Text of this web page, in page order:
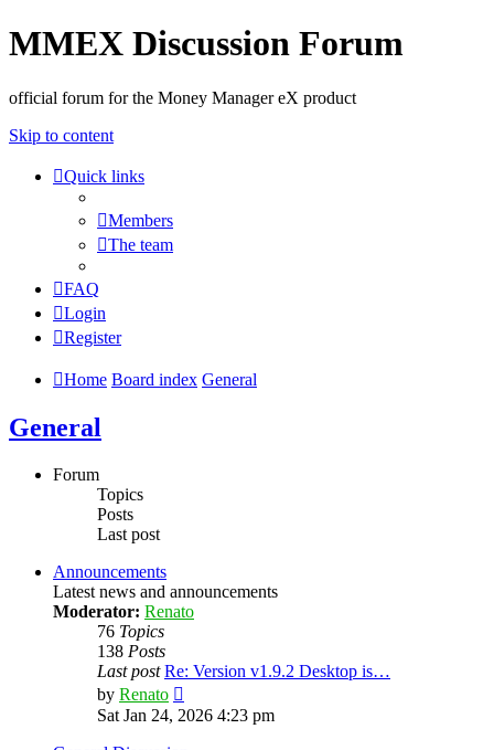
MMEX Discussion Forum
official forum for the Money Manager eX product
Skip to content
Quick links
Members
The team
FAQ
Login
Register
Home Board index General
General
Forum
Topics
Posts
Last post
Announcements
Latest news and announcements
Moderator: Renato
76 Topics
138 Posts
Last post Re: Version v1.9.2 Desktop is…
by Renato
the
Sat Jan 24, 2026 4:23 pm